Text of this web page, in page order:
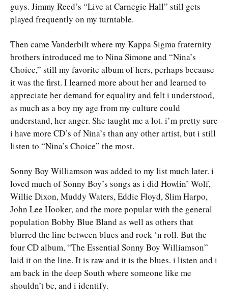
guys. Jimmy Reed’s “Live at Carnegie Hall” still gets
played frequently on my turntable.
Then came Vanderbilt where my Kappa Sigma fraternity
brothers introduced me to Nina Simone and “Nina’s
Choice,” still my favorite album of hers, perhaps because
it was the first. I learned more about her and learned to
appreciate her demand for equality and felt i understood,
as much as a boy my age from my culture could
understand, her anger. She taught me a lot. i’m pretty sure
i have more CD’s of Nina’s than any other artist, but i still
listen to “Nina’s Choice” the most.
Sonny Boy Williamson was added to my list much later. i
loved much of Sonny Boy’s songs as i did Howlin’ Wolf,
Willie Dixon, Muddy Waters, Eddie Floyd, Slim Harpo,
John Lee Hooker, and the more popular with the general
population Bobby Blue Bland as well as others that
blurred the line between blues and rock ‘n roll. But the
four CD album, “The Essential Sonny Boy Williamson”
laid it on the line. It is raw and it is the blues. i listen and i
am back in the deep South where someone like me
shouldn’t be, and i identify.